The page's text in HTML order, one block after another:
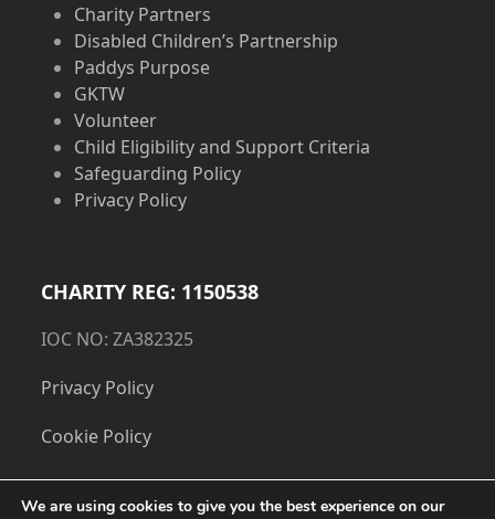
Charity Partners
Disabled Children’s Partnership
Paddys Purpose
GKTW
Volunteer
Child Eligibility and Support Criteria
Safeguarding Policy
Privacy Policy
CHARITY REG: 1150538
IOC NO: ZA382325
Privacy Policy
Cookie Policy
We are using cookies to give you the best experience on our